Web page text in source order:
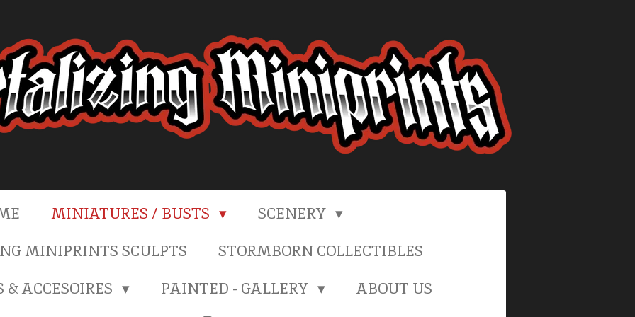
MINIATURES / BUSTS
SCENERY
MINIPRINTS SCULPTS
STORMBORN COLLECTIBLES
ACCESOIRES
PAINTED - GALLERY
ABOUT US